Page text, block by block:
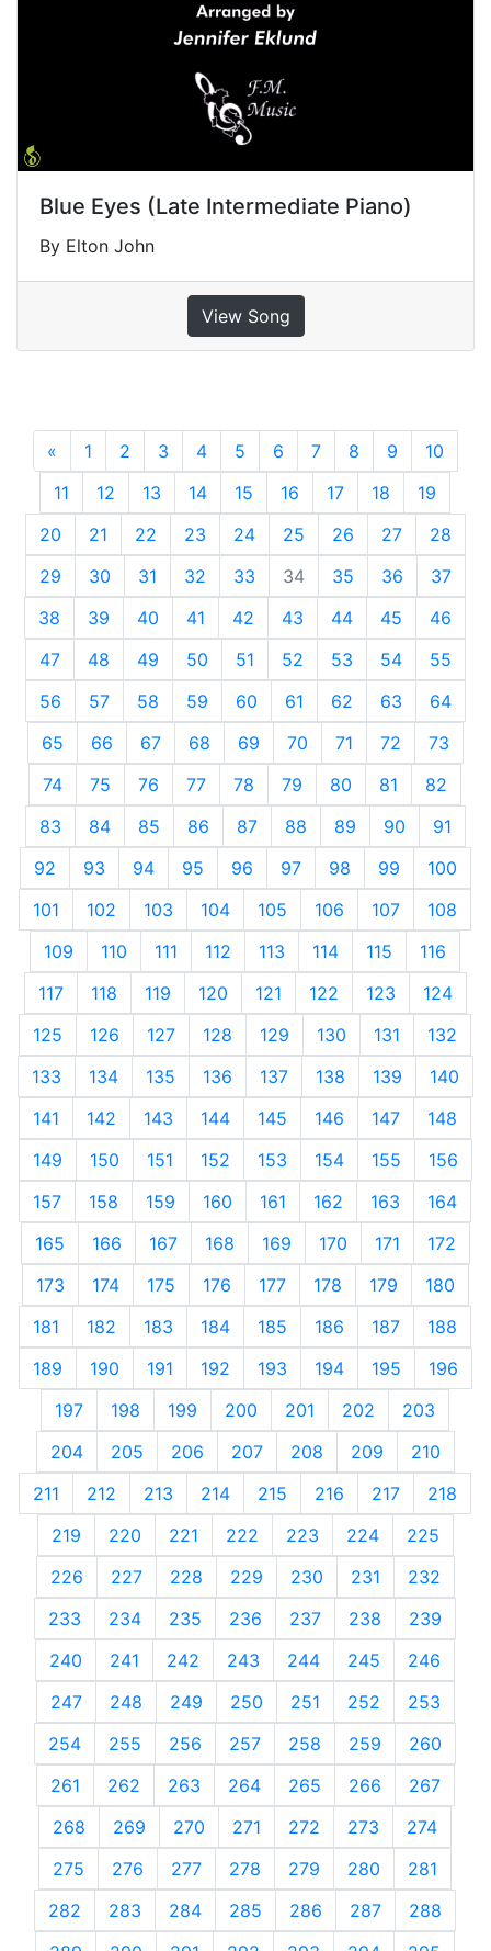
Blue Eyes (Late Intermediate Piano)
By Elton John
View Song
« Previous
1 2 3 4 5 6 7 8 9
10
11
12 13 14 15 16 17 18
19
20
21 22 23 24 25 26 27
28
29
30 31 32 33 34 35 36
37
38
39 40 41 42 43 44 45
46
47
48 49 50 51 52 53 54
55
56
57 58 59 60 61 62 63
64
65
66 67 68 69 70 71 72
73
74
75 76 77 78 79 80 81
82
83
84 85 86 87 88 89 90
91
92
93 94 95 96 97 98 99
100
101
102 103 104 105 106 107
108
109
110 111 112 113 114 115
116
117
118 119 120 121 122 123
124
125
126 127 128 129 130 131
132
133
134 135 136 137 138 139
140
141
142 143 144 145 146 147
148
149
150 151 152 153 154 155
156
157
158 159 160 161 162 163
164
165
166 167 168 169 170 171
172
173
174 175 176 177 178 179
180
181
182 183 184 185 186 187
188
189
190 191 192 193 194 195
196
197
198 199 200 201 202
203
204
205 206 207 208 209
210
211
212 213 214 215 216 217
218
219
220 221 222 223 224
225
226
227 228 229 230 231
232
233
234 235 236 237 238
239
240
241 242 243 244 245
246
247
248 249 250 251 252
253
254
255 256 257 258 259
260
261
262 263 264 265 266
267
268
269 270 271 272 273
274
275
276 277 278 279 280
281
282
283 284 285 286 287
288